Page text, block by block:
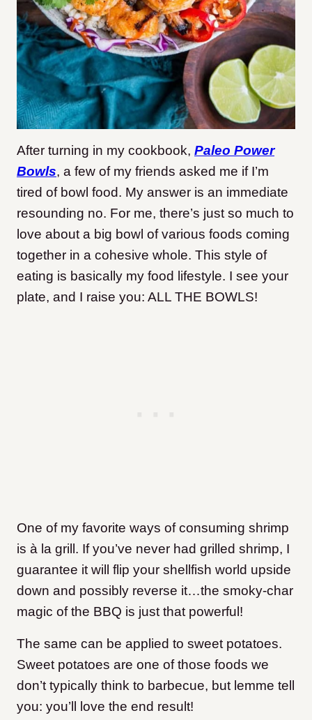
After turning in my cookbook, Paleo Power
Bowls, a few of my friends asked me if I’m
tired of bowl food. My answer is an immediate
resounding no. For me, there’s just so much to
love about a big bowl of various foods coming
together in a cohesive whole. This style of
eating is basically my food lifestyle. I see your
plate, and I raise you: ALL THE BOWLS!
One of my favorite ways of consuming shrimp
is à la grill. If you’ve never had grilled shrimp, I
guarantee it will flip your shellfish world upside
down and possibly reverse it…the smoky-char
magic of the BBQ is just that powerful!
The same can be applied to sweet potatoes.
Sweet potatoes are one of those foods we
don’t typically think to barbecue, but lemme tell
you: you’ll love the end result!